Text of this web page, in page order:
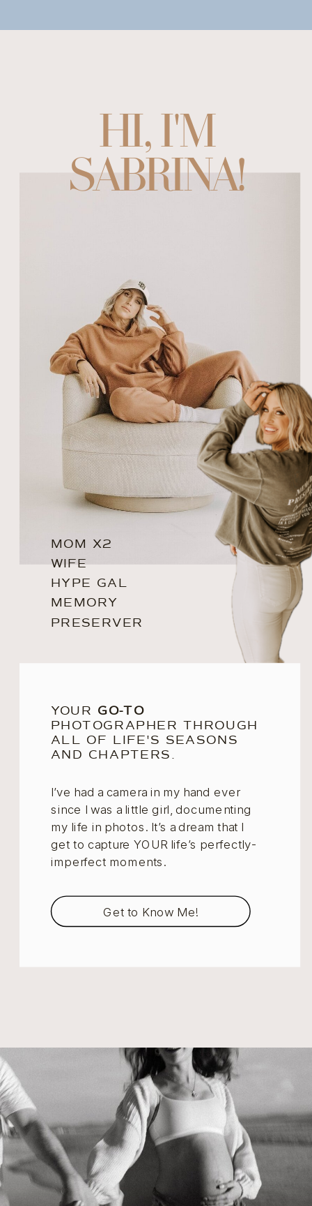
HI, I'M
SABRINA!
MOM X2
WIFE
HYPE GAL
MEMORY
PRESERVER
YOUR GO-TO
PHOTOGRAPHER THROUGH
ALL OF LIFE'S SEASONS
AND CHAPTERS.
I’ve had a camera in my hand ever
since I was a little girl, documenting
my life in photos. It’s a dream that I
get to capture YOUR life’s perfectly-
imperfect moments.
Get to Know Me!